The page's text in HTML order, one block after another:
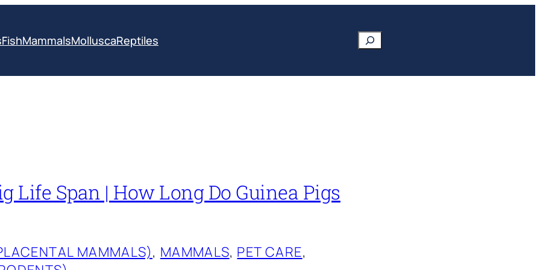
FishMammalsMolluscaReptiles Search
Life Span | How Long Do Guinea Pigs
MAMMALS), MAMMALS, PET CARE